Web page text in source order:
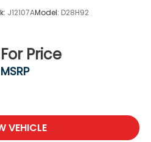
J12107AModel: D28H92
Price
MSRP
VEHICLE